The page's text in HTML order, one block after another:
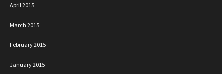
April 2015
March 2015
February 2015
January 2015